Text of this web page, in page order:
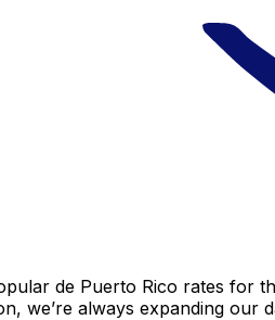
de Puerto Rico rates for
we’re always expanding our